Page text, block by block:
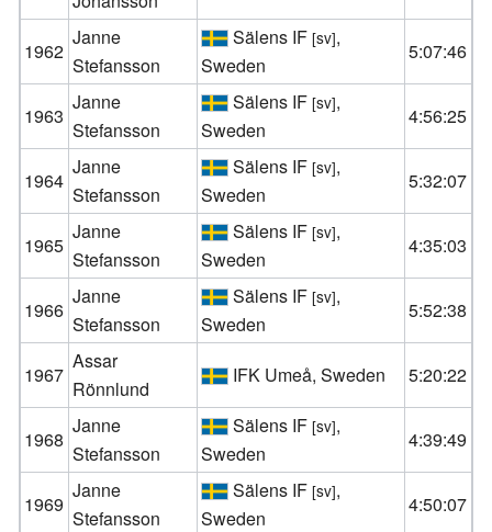
1962
Janne
Stefansson
Sälens IF [sv],
Sweden
5:07:46
1963
Janne
Stefansson
Sälens IF [sv],
Sweden
4:56:25
1964
Janne
Stefansson
Sälens IF [sv],
Sweden
5:32:07
1965
Janne
Stefansson
Sälens IF [sv],
Sweden
4:35:03
1966
Janne
Stefansson
Sälens IF [sv],
Sweden
5:52:38
1967
Assar
Rönnlund
IFK Umeå, Sweden 5:20:22
1968
Janne
Stefansson
Sälens IF [sv],
Sweden
4:39:49
1969
Janne
Stefansson
Sälens IF [sv],
Sweden
4:50:07